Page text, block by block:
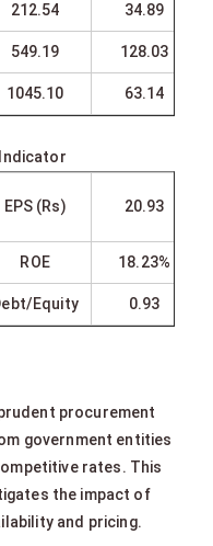
212.54 34.89
549.19 128.03
1045.10 63.14
EPS (Rs) 20.93
ROE 18.23%
Equity 0.93
procurement
government entities
rates. This
the impact of
and pricing.